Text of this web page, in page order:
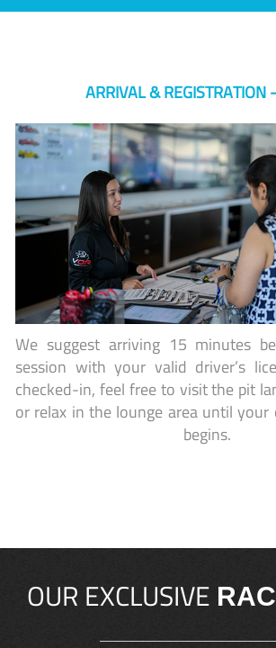
ARRIVAL &
We suggest arriving 15 minutes
session with your valid driver’s
checked-in, feel free to visit the pit
or relax in the lounge area until your
begins.
OUR EXCLUSIVE